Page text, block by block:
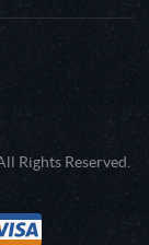
Rights Reserved.